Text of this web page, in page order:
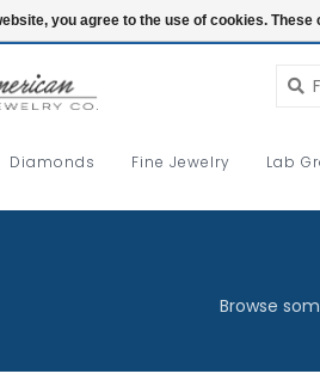
Diamonds Fine Jewelry Lab
Browse
you agree to the use of cookies.